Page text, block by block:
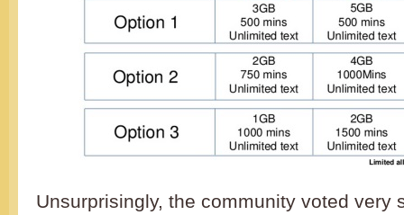
Unsurprisingly, the community voted very